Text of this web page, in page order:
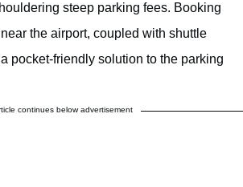
steep parking fees. Booking
the airport, coupled with shuttle
pocket-friendly solution to the parking
continues below advertisement